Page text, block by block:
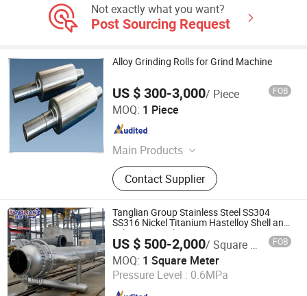
Not exactly what you want?
Post Sourcing Request
Alloy Grinding Rolls for Grind Machine
US $ 300-3,000/ Piece FOB
MOQ: 1 Piece
Main Products
Mill Roll, Grinding Roll, Smashing
RollContact Supplier
Shandong Jintai Rolls Co., Ltd.
Shandong , China
Tanglian Group Stainless Steel SS304
SS316 Nickel Titanium Hastelloy Shell and
Tube Heat Exchanger
US $ 500-2,000/ Square Meter FOB
MOQ: 1 Square Meter
Pressure Level : 0.6MPa
Shandong Tanglian Chemical Equipment Co., Ltd.
Shandong , China Since 2018